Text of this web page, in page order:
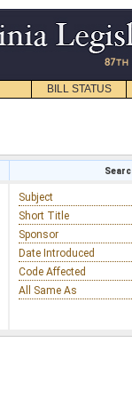
BILL STATUS
Subject
Short Title
Sponsor
Date Introduced
Code Affected
All Same As